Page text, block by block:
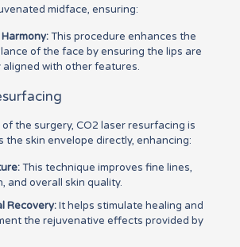
midface, ensuring:
This procedure enhances the
of the face by ensuring the lips are
with other features.
the surgery, CO2 laser resurfacing is
the skin envelope directly, enhancing:
This technique improves fine lines,
and overall skin quality.
Recovery:It helps stimulate healing and
the rejuvenative effects provided by